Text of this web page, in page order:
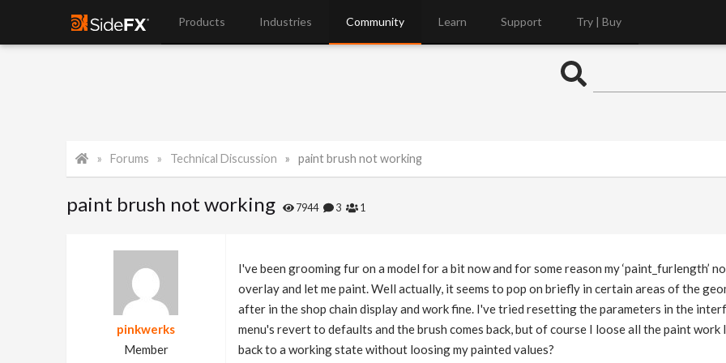
Products Industries Community Learn Support Try | Buy
Forums Technical Discussion paint brush not working
paint brush not working 7944 3 1
pinkwerks
Member
I've been grooming fur on a model for a bit now and for some reason my ‘paint_furlength’
overlay and let me paint. Well actually, it seems to pop on briefly in certain areas of the
after in the shop chain display and work fine. I've tried resetting the parameters in the
menu's revert to defaults and the brush comes back, but of course I loose all the paint
back to a working state without loosing my painted values?